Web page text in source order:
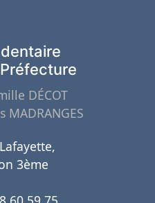
DÉCOT
MADRANGES
3ème